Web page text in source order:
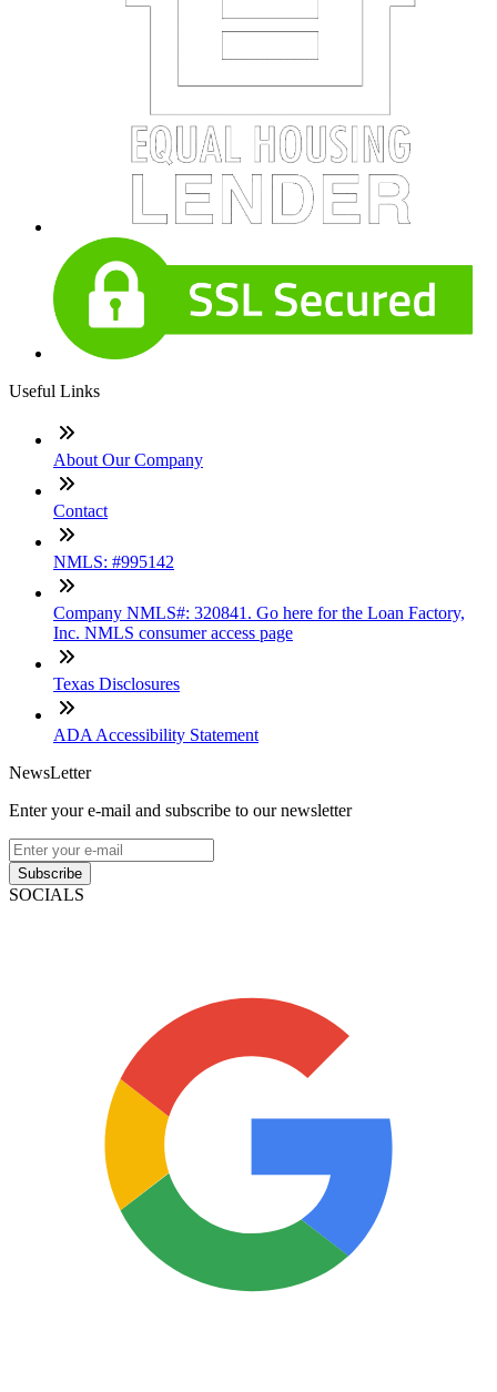
Useful Links
About Our Company
Contact
NMLS: #995142
Company NMLS#: 320841. Go here for the Loan Factory,
Inc. NMLS consumer access page
Texas Disclosures
ADA Accessibility Statement
NewsLetter
Enter your e-mail and subscribe to our newsletter
Subscribe
SOCIALS